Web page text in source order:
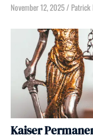
November 12, 2025/ Patrick
Kaiser